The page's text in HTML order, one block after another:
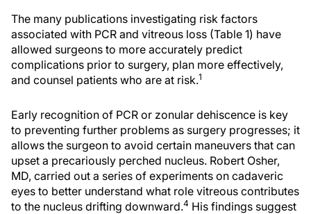
The many publications investigating risk factors
associated with PCR and vitreous loss (Table 1) have
allowed surgeons to more accurately predict
complications prior to surgery, plan more effectively,
and counsel patients who are at risk.1
Early recognition of PCR or zonular dehiscence is key
to preventing further problems as surgery progresses; it
allows the surgeon to avoid certain maneuvers that can
upset a precariously perched nucleus. Robert Osher,
MD, carried out a series of experiments on cadaveric
eyes to better understand what role vitreous contributes
to the nucleus drifting downward.4 His findings suggest